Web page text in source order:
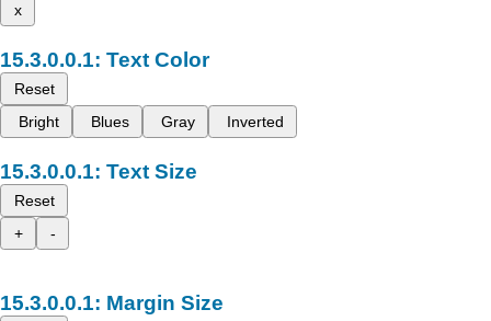
x
Text Color
Reset
Bright
Blues Gray Inverted
Text Size
Reset
+
-
Margin Size